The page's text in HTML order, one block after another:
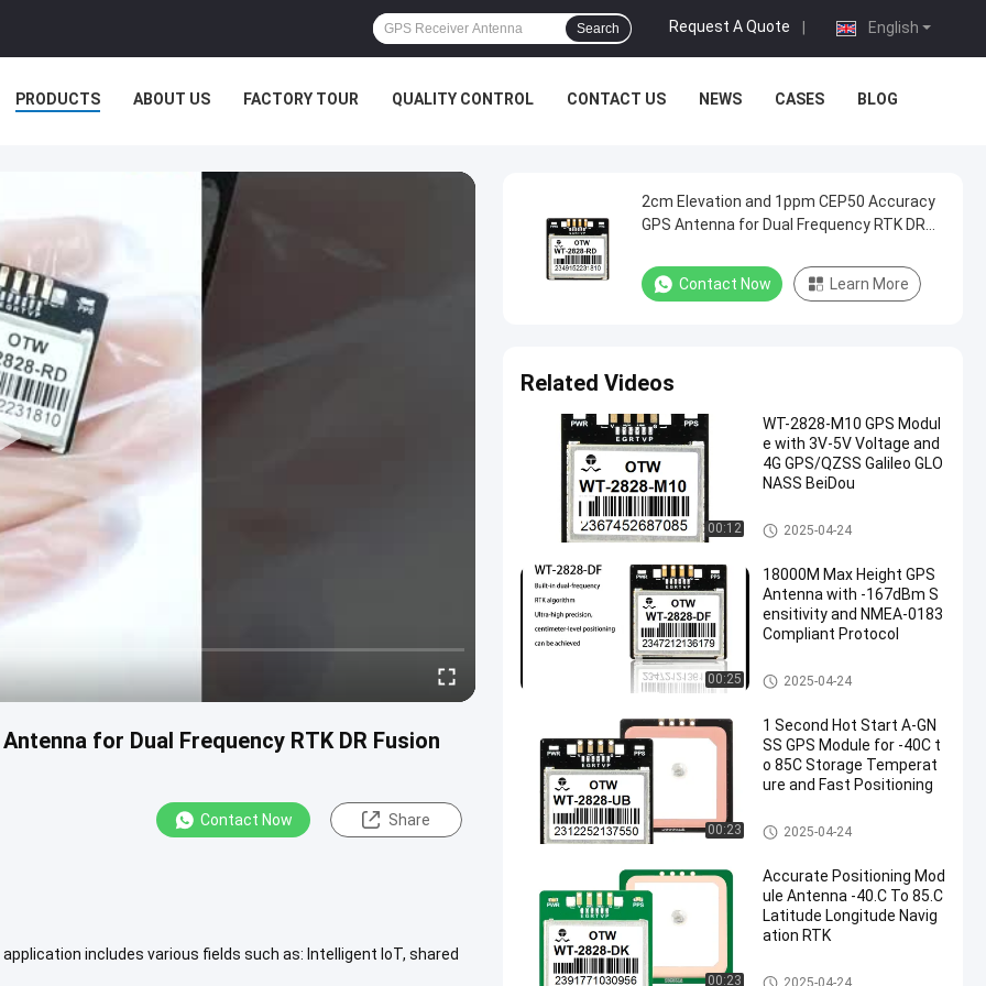
English
Request A Quote
Search
PRODUCTS ABOUT US FACTORY TOUR QUALITY CONTROL CONTACT US NEWS CASES BLOG
for Dual Frequency RTK DR Fusion
Contact Now Share
includes various fields such as: Intelligent IoT, shared
2cm Elevation and 1ppm CEP50 Accuracy
GPS Antenna for Dual Frequency RTK DR
Contact Now Learn More
Related Videos
00:12
WT-2828-M10 GPS Modul
e with 3V-5V Voltage and
4G GPS/QZSS Galileo GLO
NASS BeiDou
Antenna Module Integrated
2025-04-24
00:25
18000M Max Height GPS
Antenna with -167dBm S
ensitivity and NMEA-0183
Compliant Protocol
Antenna Module Integrated
2025-04-24
00:23
1 Second Hot Start A-GN
SS GPS Module for -40C t
o 85C Storage Temperat
ure and Fast Positioning
Antenna Module Integrated
2025-04-24
00:23
Accurate Positioning Mod
ule Antenna -40.C To 85.C
Latitude Longitude Navig
ation RTK
Antenna Module Integrated
2025-04-24